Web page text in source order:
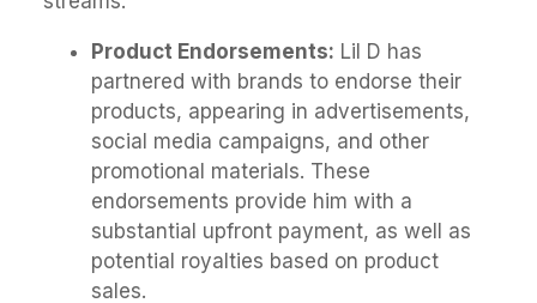
Product Endorsements: Lil D has
partnered with brands to endorse their
products, appearing in advertisements,
social media campaigns, and other
promotional materials. These
endorsements provide him with a
substantial upfront payment, as well as
potential royalties based on product
sales.